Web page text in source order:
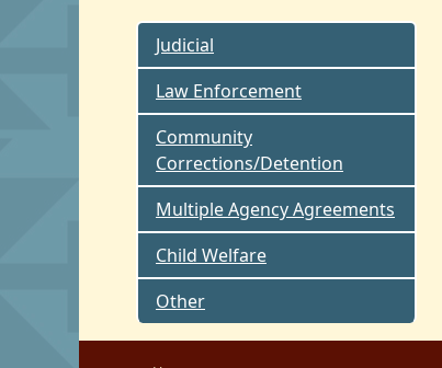
Judicial
Law Enforcement
Community
Corrections/Detention
Multiple Agency Agreements
Child Welfare
Other